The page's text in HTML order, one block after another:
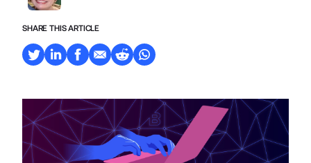
SHARE THIS ARTICLE